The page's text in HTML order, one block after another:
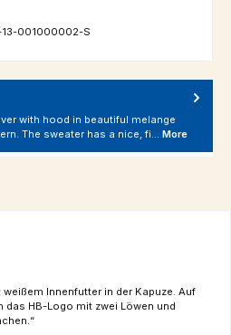
13-001000002-S
with hood in beautiful melange
The sweater has a nice, fi… More